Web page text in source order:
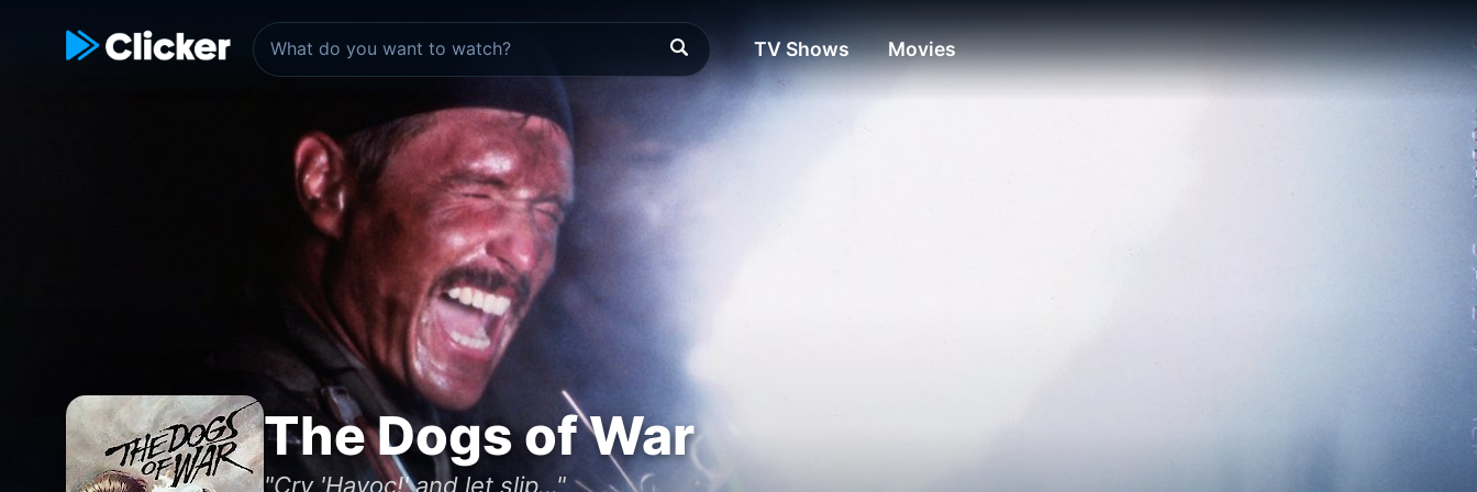
TV Shows Movies
The Dogs of War
"Cry 'Havoc!' and let slip..."